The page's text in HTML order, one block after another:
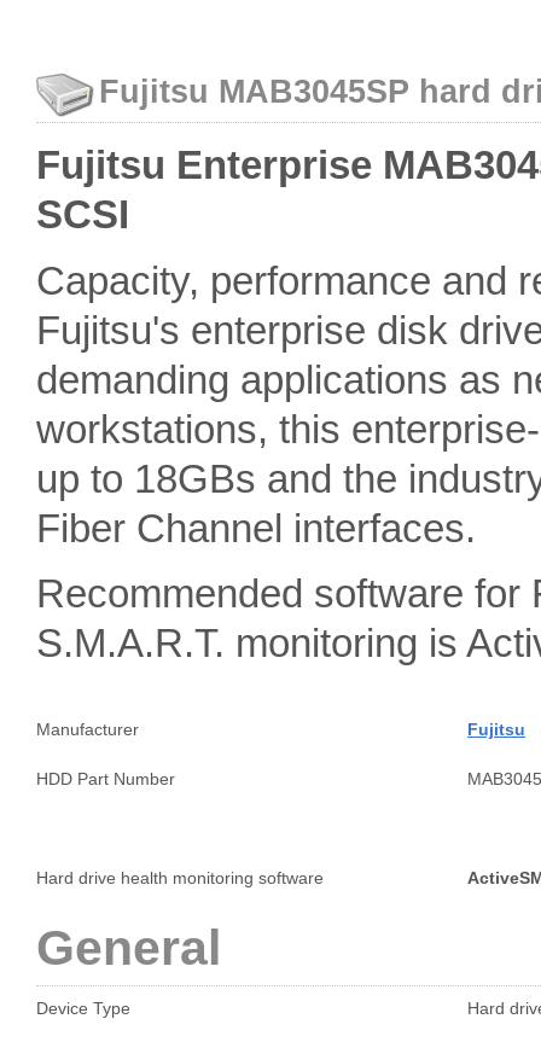
Fujitsu MAB3045SP hard
Fujitsu Enterprise
SCSI
Capacity, performance and
Fujitsu's enterprise disk
demanding applications as
workstations, this
up to 18GBs and the
Fiber Channel interfaces.
Recommended software
S.M.A.R.T. monitoring is
Manufacturer Fujitsu
HDD Part Number
Hard drive health monitoring software
General
Device Type Hard